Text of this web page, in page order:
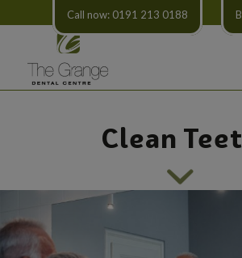
Call now: 0191 213 0188
Clean